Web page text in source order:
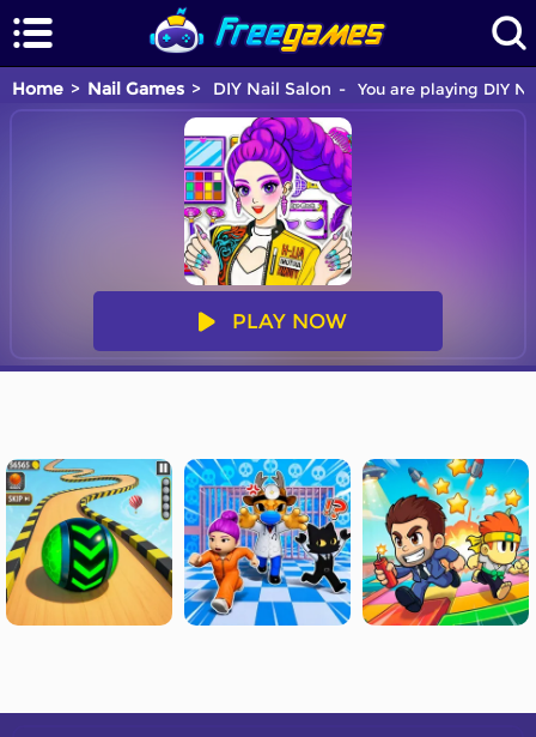
Home Nail Games DIY Nail Salon You are playing DIY
PLAY NOW